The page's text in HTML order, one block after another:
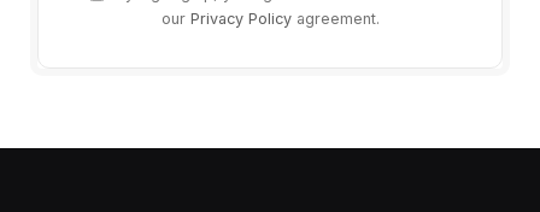
our Privacy Policyagreement.